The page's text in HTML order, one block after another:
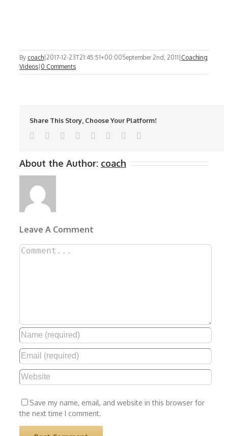
By coach 2017-12-23T21:45:51+00:00September 2nd, 2011 Coaching
Videos 0 Comments
Share This Story, Choose Your Platform!
Facebook
TwitterReddit LinkedIn
TumblrPinterest
About the Author: coach
Leave A Comment
Comment
Save my name, email, and website in this browser for
the next time I comment.